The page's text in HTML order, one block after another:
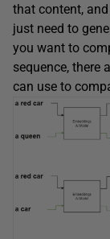
that content,
just need to
you want to
sequence, there
can use to